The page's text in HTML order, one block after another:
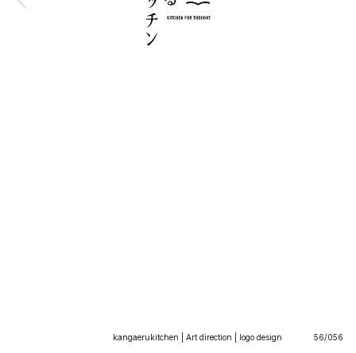
kangaerukitchen | Art direction | logo design 56/056